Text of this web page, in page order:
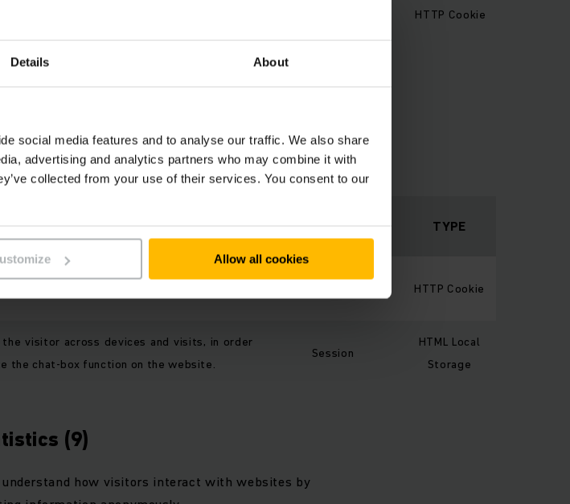
Details About
social media features and to analyse our traffic. We also share
advertising and analytics partners who may combine it with
collected from your use of their services. You consent to our
Allow all cookies
HTTP Cookie
information that changes the way the website
language or the region that you are in.
STORAGE
DURATION
TYPE
visitor sessions for AI-driven customer
HTTP Cookie
visitor across devices and visits, in order
the chat-box function on the website.
Session
HTML Local
Storage
(9)
how visitors interact with websites by